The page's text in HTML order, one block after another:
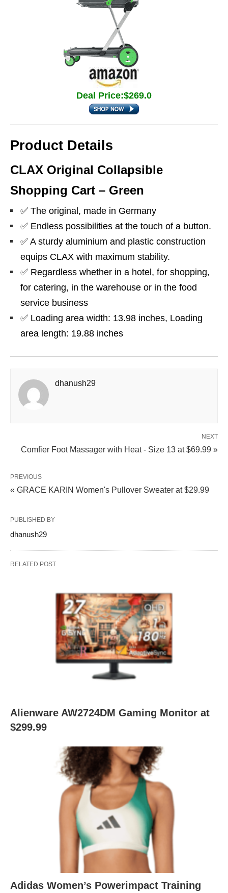
Deal Price:$269.0
Product Details
CLAX Original Collapsible
Shopping Cart – Green
✅ The original, made in Germany
✅ Endless possibilities at the touch of a button.
✅ A sturdy aluminium and plastic construction
equips CLAX with maximum stability.
✅ Regardless whether in a hotel, for shopping,
for catering, in the warehouse or in the food
service business
✅ Loading area width: 13.98 inches, Loading
area length: 19.88 inches
dhanush29
NEXT
Comfier Foot Massager with Heat - Size 13 at $69.99 »
PREVIOUS
« GRACE KARIN Women's Pullover Sweater at $29.99
PUBLISHED BY
dhanush29
RELATED POST
Alienware AW2724DM Gaming Monitor at
$299.99
Adidas Women’s Powerimpact Training